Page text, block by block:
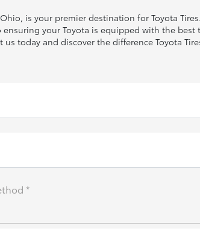
is your premier destination for Toyota
your Toyota is equipped with the
today and discover the difference Toyota
*